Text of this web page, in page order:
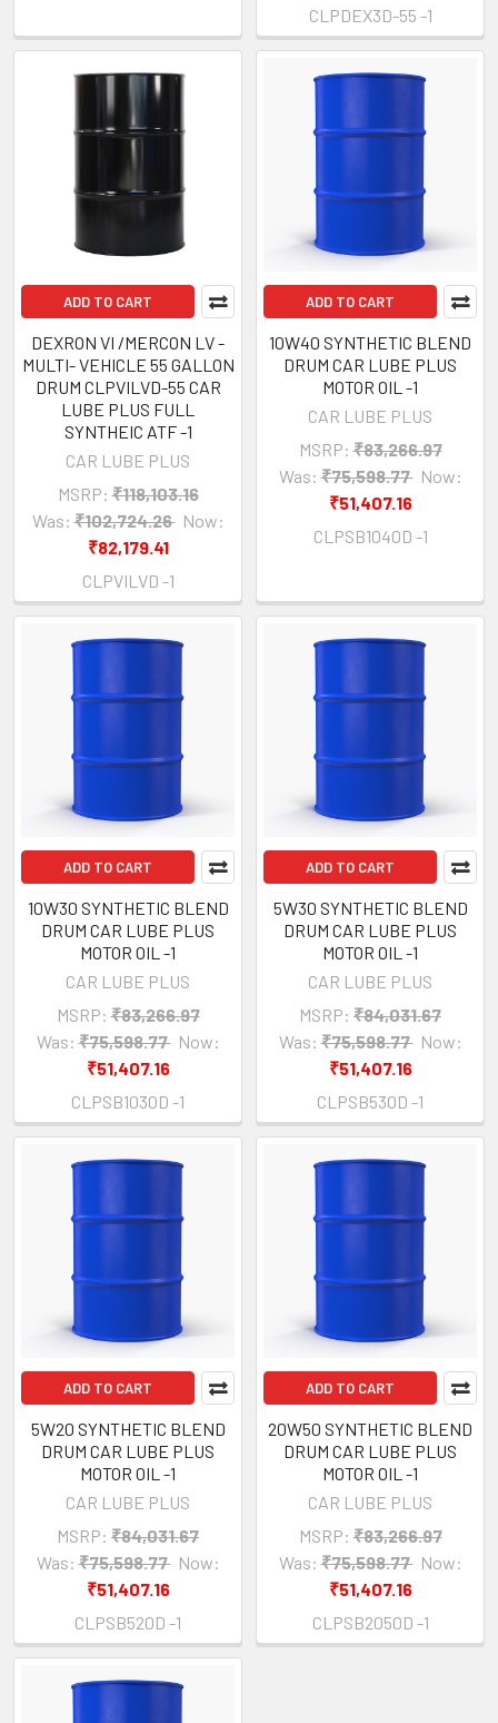
CLPDEX3D-55 -1
ADD TO CART
DEXRON VI /MERCON LV -
MULTI- VEHICLE 55 GALLON
DRUM CLPVILVD-55 CAR
LUBE PLUS FULL
SYNTHEIC ATF -1
CAR LUBE PLUS
MSRP: ₹118,103.16
Was: ₹102,724.26 Now:
₹82,179.41
CLPVILVD -1
ADD TO CART
10W40 SYNTHETIC BLEND
DRUM CAR LUBE PLUS
MOTOR OIL -1
CAR LUBE PLUS
MSRP: ₹83,266.97
Was: ₹75,598.77 Now:
₹51,407.16
CLPSB1040D -1
ADD TO CART
10W30 SYNTHETIC BLEND
DRUM CAR LUBE PLUS
MOTOR OIL -1
CAR LUBE PLUS
MSRP: ₹83,266.97
Was: ₹75,598.77 Now:
₹51,407.16
CLPSB1030D -1
ADD TO CART
5W30 SYNTHETIC BLEND
DRUM CAR LUBE PLUS
MOTOR OIL -1
CAR LUBE PLUS
MSRP: ₹84,031.67
Was: ₹75,598.77 Now:
₹51,407.16
CLPSB530D -1
ADD TO CART
5W20 SYNTHETIC BLEND
DRUM CAR LUBE PLUS
MOTOR OIL -1
CAR LUBE PLUS
MSRP: ₹84,031.67
Was: ₹75,598.77 Now:
₹51,407.16
CLPSB520D -1
ADD TO CART
20W50 SYNTHETIC BLEND
DRUM CAR LUBE PLUS
MOTOR OIL -1
CAR LUBE PLUS
MSRP: ₹83,266.97
Was: ₹75,598.77 Now:
₹51,407.16
CLPSB2050D -1